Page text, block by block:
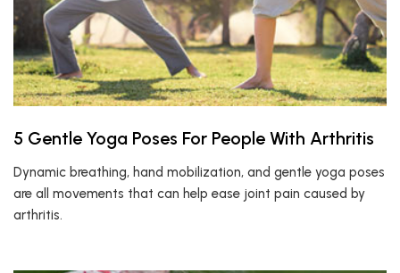
5 Gentle Yoga Poses For People With Arthritis
Dynamic breathing, hand mobilization, and gentle yoga poses
are all movements that can help ease joint pain caused by
arthritis.